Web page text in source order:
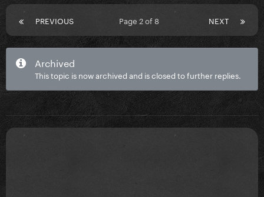
PREVIOUS NEXT
Page 2 of 8
Archived
This topic is now archived and is closed to further replies.